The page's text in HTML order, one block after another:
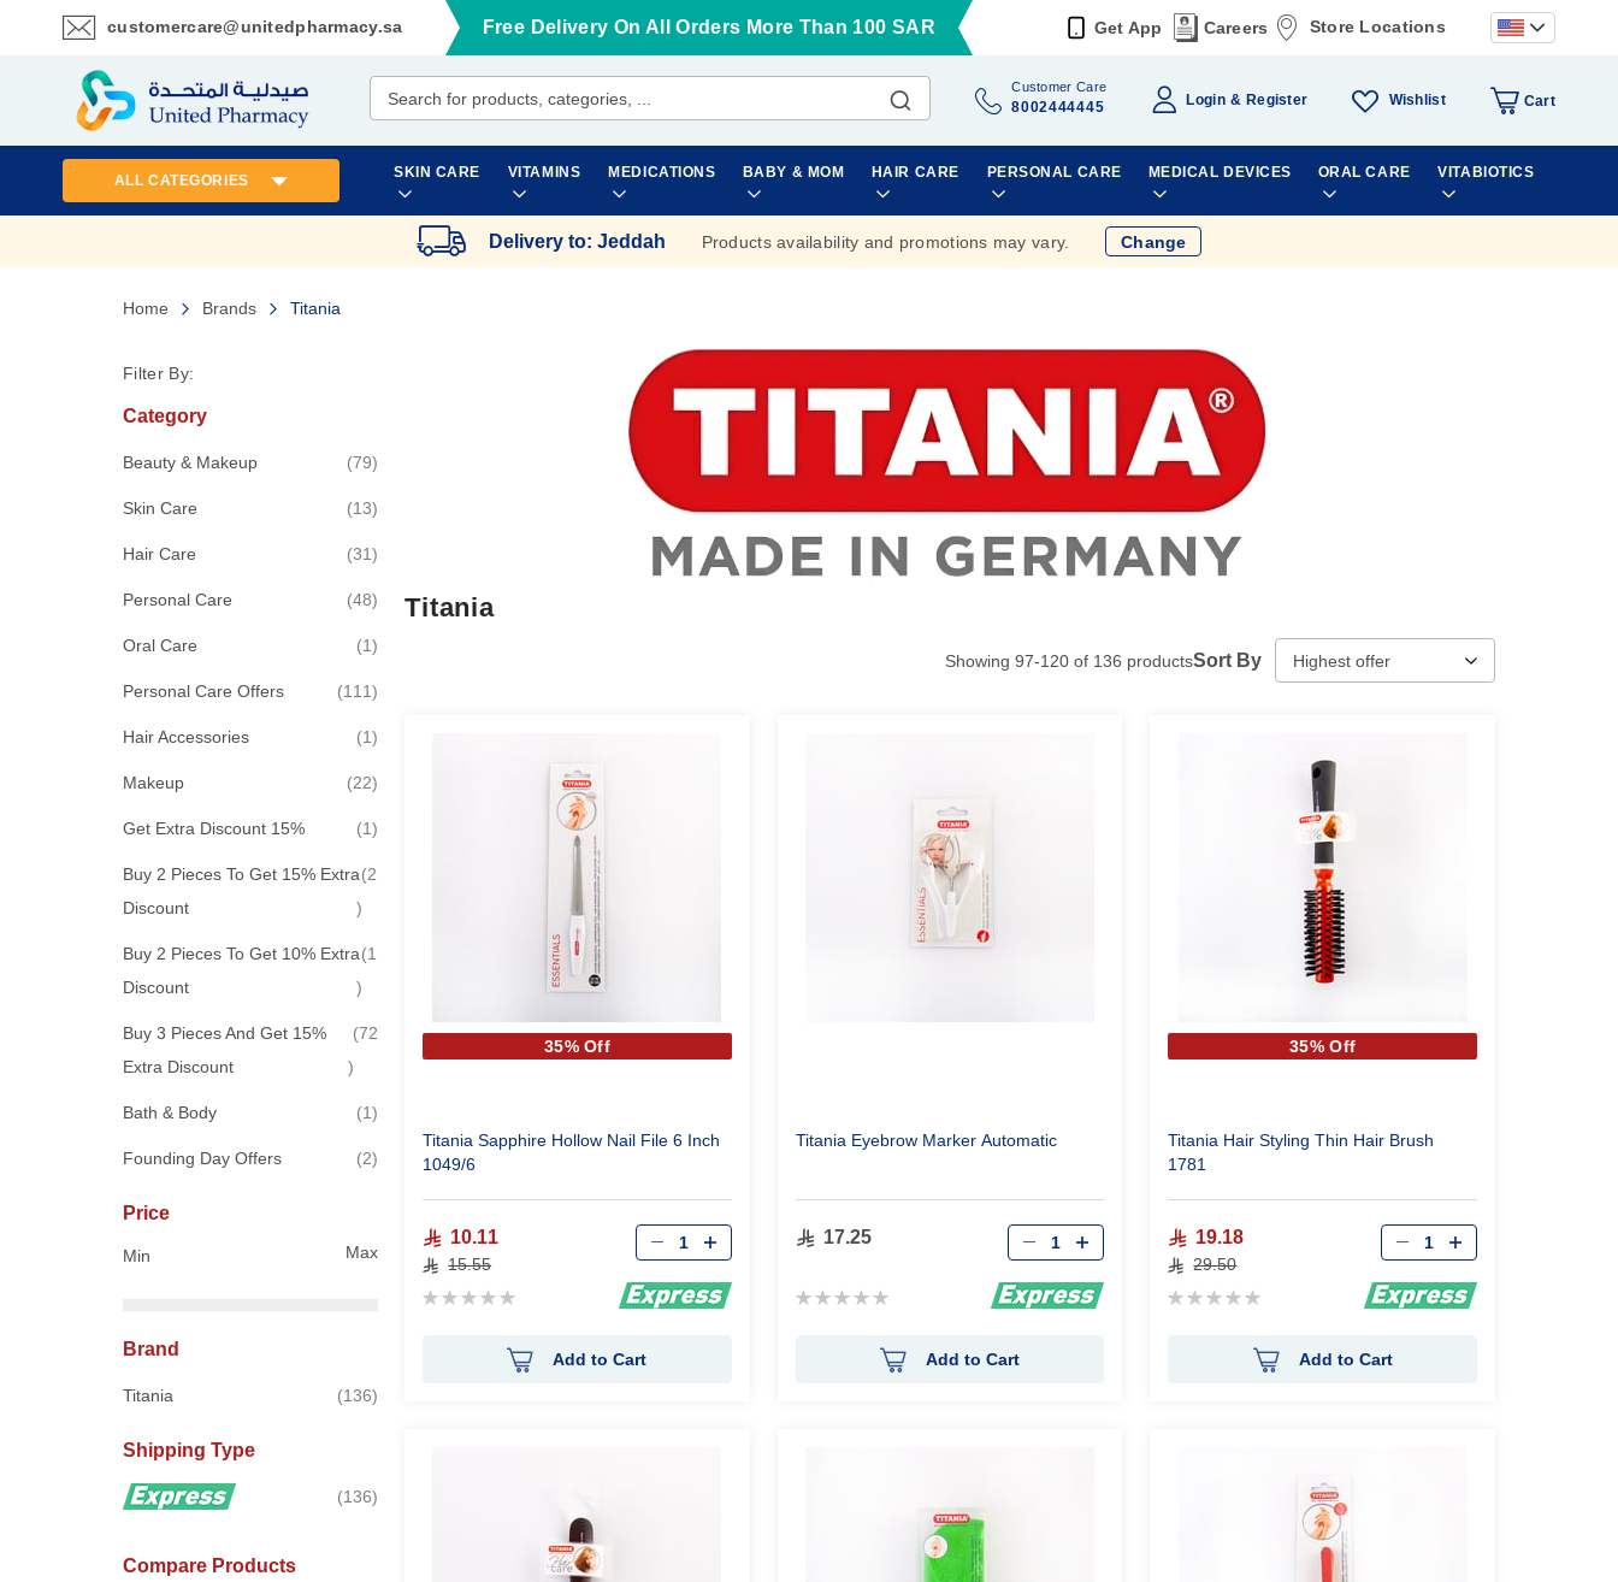
customercare@unitedpharmacy.sa
Skip
Content
Free Delivery On All Orders More Than 100 SAR Get App Careers Store Locations
Customer Care
8002444445 Login Register Wishlist Cart
SKIN CARE VITAMINS MEDICATIONS BABY & MOM HAIR CARE PERSONAL CARE MEDICAL DEVICES ORAL CARE VITABIOTICS
ALL CATEGORIES
Delivery to: Jeddah Products availability and promotions may vary. Change
Home Brands Titania
Titania
Showing 97-120 of 136 productsSort By
35% Off
Titania Sapphire Hollow Nail File 6 Inch
1049/6
10.11
15.55
Rating:
Qty
Add to Cart
Titania Eyebrow Marker Automatic
17.25
Rating:
Qty
Add to Cart
35% Off
Titania Hair Styling Thin Hair Brush
1781
19.18
29.50
Rating:
Qty
Add to Cart
Filter By:
Category
Beauty & Makeup 79items
Skin Care 13items
Hair Care 31items
Personal Care 48items
Oral Care 1item
Personal Care Offers 111items
Hair Accessories 1item
Makeup 22items
Get Extra Discount 15% 1item
Buy 2 Pieces To Get 15% Extra
Discount
2
items
Buy 2 Pieces To Get 10% Extra
Discount
1
item
Buy 3 Pieces And Get 15%
Extra Discount
72
items
Bath & Body 1item
Founding Day Offers 2items
Price
Min Max
Brand
Titania 136items
Shipping Type
136items
Compare Products